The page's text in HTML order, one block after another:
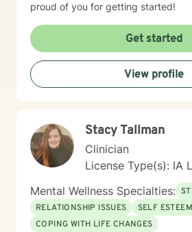
proud of you for getting started!
Get started
View profile
Stacy Tallman
Clinician
License Type(s): IA
Mental Wellness Specialties:
RELATIONSHIP ISSUES
SELF ESTEEM
COPING WITH LIFE CHANGES